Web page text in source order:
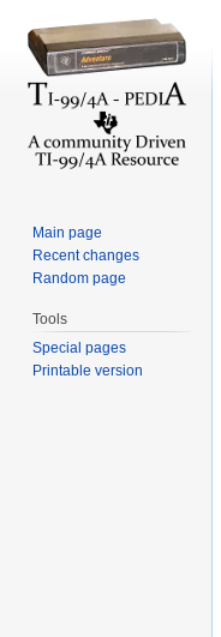
Main page
Recent changes
Random page
Tools
Special pages
Printable version